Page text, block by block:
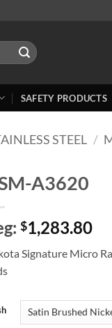
SAFETY PRODUCTS
STEEL /
A3620
$1,283.80
Signature Micro